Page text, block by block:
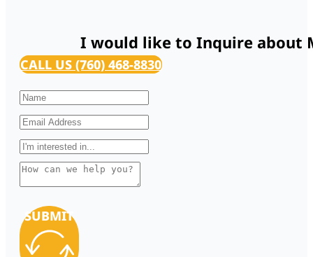
I would like to Inquire about
CALL US (760) 468-8830
SUBMIT